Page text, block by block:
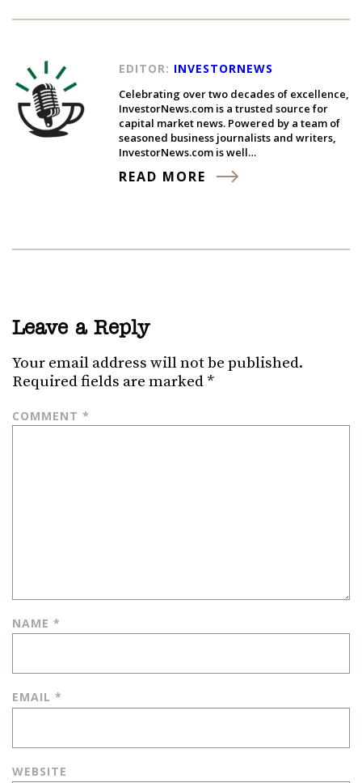
EDITOR: INVESTORNEWS
Celebrating over two decades of excellence,
InvestorNews.com is a trusted source for
capital market news. Powered by a team of
seasoned business journalists and writers,
InvestorNews.com is well…
READ MORE
Leave a Reply
Your email address will not be published.
Required fields are marked *
COMMENT *
NAME *
EMAIL *
WEBSITE